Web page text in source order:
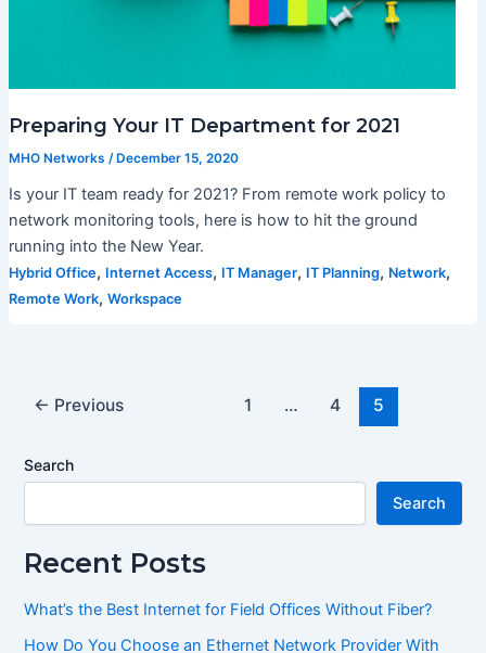
Preparing Your IT Department for 2021
MHO Networks / December 15, 2020
Is your IT team ready for 2021? From remote work policy to
network monitoring tools, here is how to hit the ground
running into the New Year.
Hybrid Office, Internet Access, IT Manager, IT Planning, Network,
Remote Work, Workspace
← Previous 1 … 4 5
Search
Search
Recent Posts
What’s the Best Internet for Field Offices Without Fiber?
How Do You Choose an Ethernet Network Provider With